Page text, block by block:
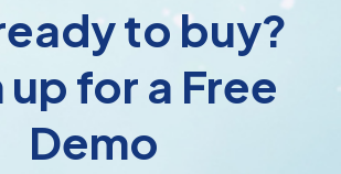
to buy?
up for a Free
Demo